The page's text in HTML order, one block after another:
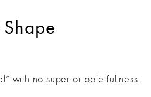
with no superior pole fullness.